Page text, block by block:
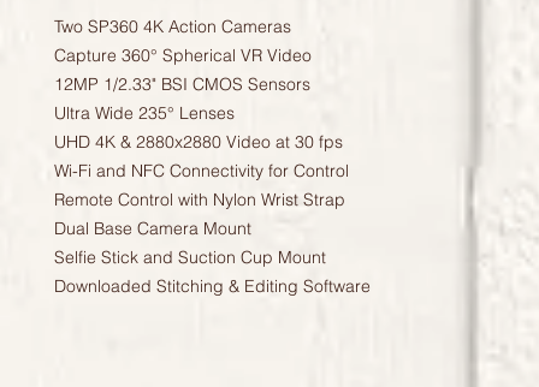
Two SP360 4K Action Cameras
Capture 360° Spherical VR Video
12MP 1/2.33" BSI CMOS Sensors
Ultra Wide 235° Lenses
UHD 4K & 2880x2880 Video at 30 fps
Wi-Fi and NFC Connectivity for Control
Remote Control with Nylon Wrist Strap
Dual Base Camera Mount
Selfie Stick and Suction Cup Mount
Downloaded Stitching & Editing Software